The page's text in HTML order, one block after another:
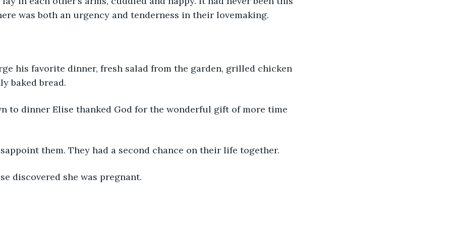
was both an urgency and tenderness in their lovemaking.
his favorite dinner, fresh salad from the garden, grilled chicken
baked bread.
to dinner Elise thanked God for the wonderful gift of more time
them. They had a second chance on their life together.
discovered she was pregnant.